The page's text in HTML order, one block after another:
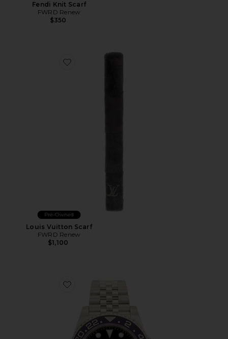
Fendi Knit Scarf
FWRD Renew
$350
Favorite Louis Vuitton Scarf
Pre-Owned
Louis Vuitton Scarf
FWRD Renew
$1,100
Favorite Rolex GMT-Master II Steel Pepsi Bezel